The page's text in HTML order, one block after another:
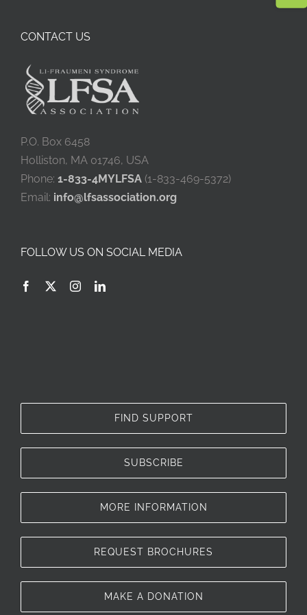
CONTACT US
P.O. Box 6458
Holliston, MA 01746, USA
Phone: 1-833-4MYLFSA(1-833-469-5372)
Email: info@lfsassociation.org
FOLLOW US ON SOCIAL MEDIA
FIND SUPPORT
SUBSCRIBE
MORE INFORMATION
REQUEST BROCHURES
MAKE A DONATION